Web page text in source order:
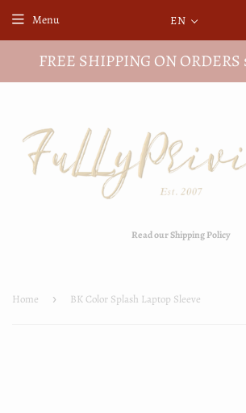
FREE SHIPPING ON ORDERS
Read our Shipping Policy
EN
Menu
Home › BK Color Splash Laptop Sleeve